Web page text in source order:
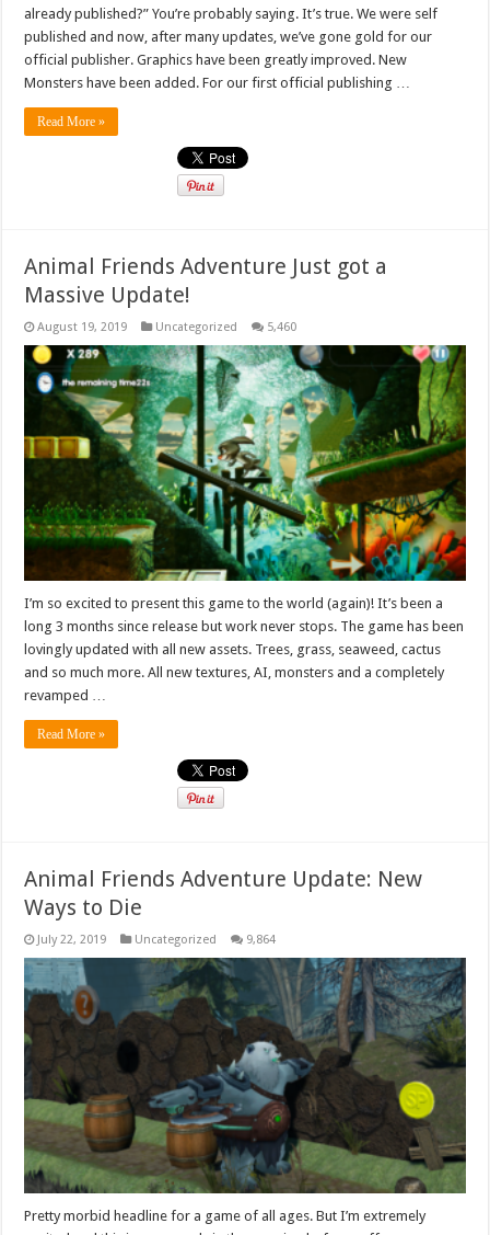
already published?” You’re probably saying. It’s true. We were self
published and now, after many updates, we’ve gone gold for our
official publisher. Graphics have been greatly improved. New
Monsters have been added. For our first official publishing …
Read More »
Animal Friends Adventure Just got a
Massive Update!
August 19, 2019 Uncategorized 5,460
I’m so excited to present this game to the world (again)! It’s been a
long 3 months since release but work never stops. The game has been
lovingly updated with all new assets. Trees, grass, seaweed, cactus
and so much more. All new textures, AI, monsters and a completely
revamped …
Read More »
Animal Friends Adventure Update: New
Ways to Die
July 22, 2019 Uncategorized 9,864
Pretty morbid headline for a game of all ages. But I’m extremely